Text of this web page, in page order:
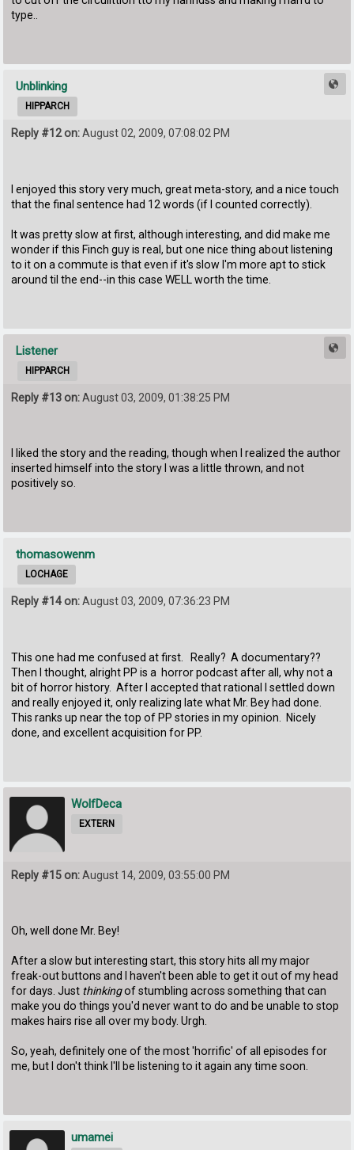
type..
Unblinking
HIPPARCH
Reply #12 on:August 02, 2009, 07:08:02 PM
I enjoyed this story very much, great meta-story, and a nice touch
that the final sentence had 12 words (if I counted correctly).
It was pretty slow at first, although interesting, and did make me
wonder if this Finch guy is real, but one nice thing about listening
to it on a commute is that even if it's slow I'm more apt to stick
around til the end--in this case WELL worth the time.
Listener
HIPPARCH
Reply #13 on:August 03, 2009, 01:38:25 PM
I liked the story and the reading, though when I realized the author
inserted himself into the story I was a little thrown, and not
positively so.
thomasowenm
LOCHAGE
Reply #14 on:August 03, 2009, 07:36:23 PM
This one had me confused at first. Really? A documentary??
Then I thought, alright PP is a horror podcast after all, why not a
bit of horror history. After I accepted that rational I settled down
and really enjoyed it, only realizing late what Mr. Bey had done.
This ranks up near the top of PP stories in my opinion. Nicely
done, and excellent acquisition for PP.
WolfDeca
EXTERN
Reply #15 on:August 14, 2009, 03:55:00 PM
Oh, well done Mr. Bey!
After a slow but interesting start, this story hits all my major
freak-out buttons and I haven't been able to get it out of my head
for days. Just thinkingof stumbling across something that can
make you do things you'd never want to do and be unable to stop
makes hairs rise all over my body. Urgh.
So, yeah, definitely one of the most 'horrific' of all episodes for
me, but I don't think I'll be listening to it again any time soon.
umamei